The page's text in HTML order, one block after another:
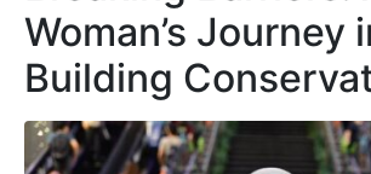
Woman’s Journey
Building